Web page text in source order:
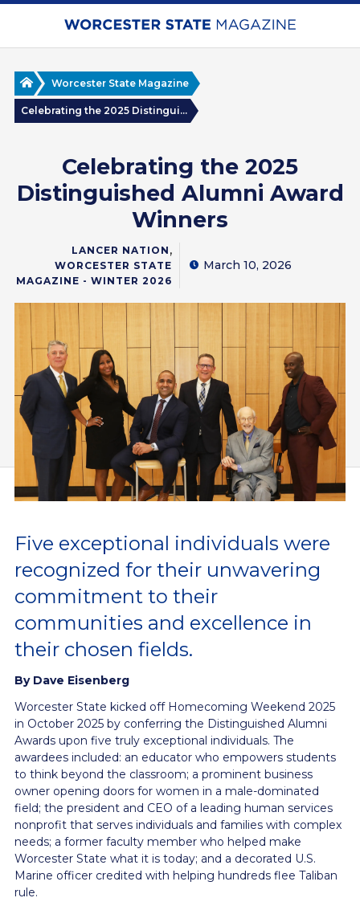
Skip
content
HomeWorcester State Magazine
Celebrating the 2025 Distingui...
Celebrating the 2025
Distinguished Alumni Award
Winners
LANCER NATION ,
WORCESTER STATE
MAGAZINE - WINTER 2026
March 10, 2026
Five exceptional individuals were
recognized for their unwavering
commitment to their
communities and excellence in
their chosen fields.
By Dave Eisenberg
Worcester State kicked off Homecoming Weekend 2025
in October 2025 by conferring the Distinguished Alumni
Awards upon five truly exceptional individuals. The
awardees included: an educator who empowers students
to think beyond the classroom; a prominent business
owner opening doors for women in a male-dominated
field; the president and CEO of a leading human services
nonprofit that serves individuals and families with complex
needs; a former faculty member who helped make
Worcester State what it is today; and a decorated U.S.
Marine officer credited with helping hundreds flee Taliban
rule.